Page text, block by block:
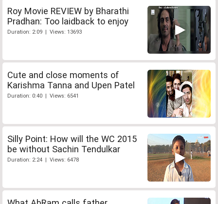
Roy Movie REVIEW by Bharathi
Pradhan: Too laidback to enjoy
Duration: 2:09 | Views: 13693
Cute and close moments of
Karishma Tanna and Upen Patel
Duration: 0:40 | Views: 6541
Silly Point: How will the WC 2015
be without Sachin Tendulkar
Duration: 2:24 | Views: 6478